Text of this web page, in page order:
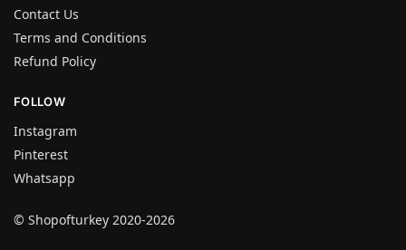
Contact Us
Terms and Conditions
Refund Policy
FOLLOW
Instagram
Pinterest
Whatsapp
© Shopofturkey 2020-2026